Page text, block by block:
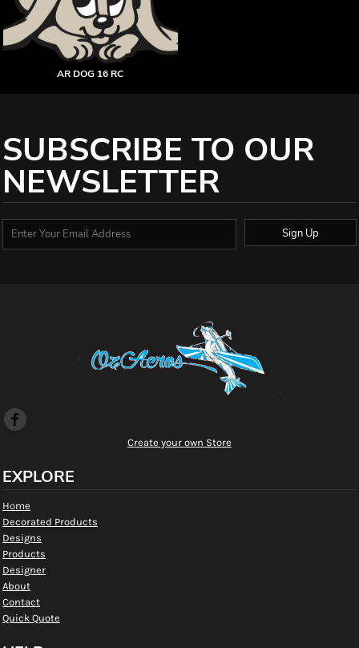
AR DOG 16 RC
SUBSCRIBE TO OUR
NEWSLETTER
Sign Up
Create your own Store
EXPLORE
Home
Decorated Products
Designs
Products
Designer
About
Contact
Quick Quote